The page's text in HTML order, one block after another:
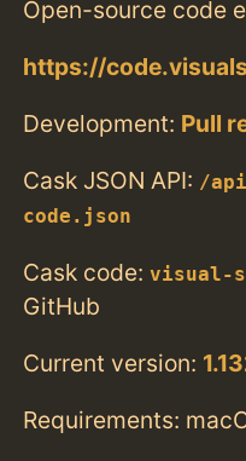
Open-source code
https://
Development: Pull
Cask JSON API: /
code.json
Cask code:visual-
GitHub
Current version:
Requirements: